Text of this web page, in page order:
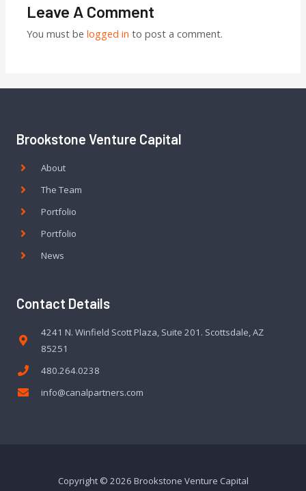
Leave A Comment
You must belogged in to post a comment.
Brookstone Venture Capital
About
The Team
Portfolio
Portfolio
News
Contact Details
4241 N. Winfield Scott Plaza, Suite 201. Scottsdale, AZ
85251
480.264.0238
info@canalpartners.com
Copyright © 2026 Brookstone Venture Capital